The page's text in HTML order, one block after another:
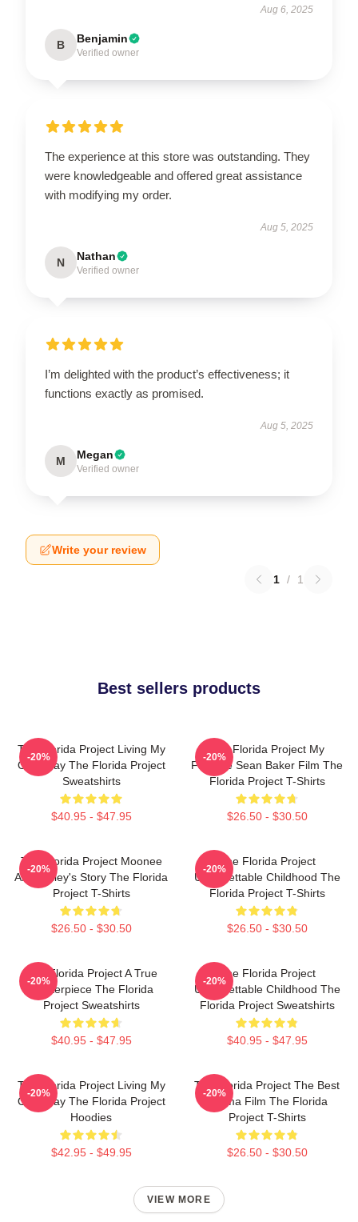
Aug 6, 2025
B Benjamin
Verified owner
The experience at this store was outstanding. They
were knowledgeable and offered great assistance
with modifying my order.
Aug 5, 2025
N Nathan
Verified owner
I’m delighted with the product’s effectiveness; it
functions exactly as promised.
Aug 5, 2025
M Megan
Verified owner
Write your review
1 / 1
Best sellers products
The Florida Project Living My
Own Way The Florida Project
Sweatshirts
$40.95 - $47.95
-20%
The Florida Project My
Favorite Sean Baker Film The
Florida Project T-Shirts
$26.50 - $30.50
-20%
The Florida Project Moonee
And Halley's Story The Florida
Project T-Shirts
$26.50 - $30.50
-20%
The Florida Project
Unforgettable Childhood The
Florida Project T-Shirts
$26.50 - $30.50
-20%
The Florida Project A True
Masterpiece The Florida
Project Sweatshirts
$40.95 - $47.95
-20%
The Florida Project
Unforgettable Childhood The
Florida Project Sweatshirts
$40.95 - $47.95
-20%
The Florida Project Living My
Own Way The Florida Project
Hoodies
$42.95 - $49.95
-20%
The Florida Project The Best
Drama Film The Florida
Project T-Shirts
$26.50 - $30.50
-20%
VIEW MORE